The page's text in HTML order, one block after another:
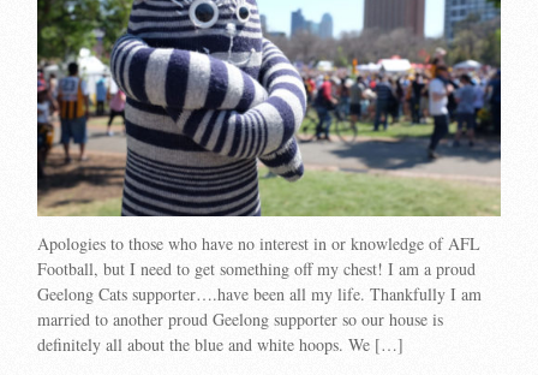
Apologies to those who have no interest in or knowledge of AFL
Football, but I need to get something off my chest! I am a proud
Geelong Cats supporter….have been all my life. Thankfully I am
married to another proud Geelong supporter so our house is
definitely all about the blue and white hoops. We […]